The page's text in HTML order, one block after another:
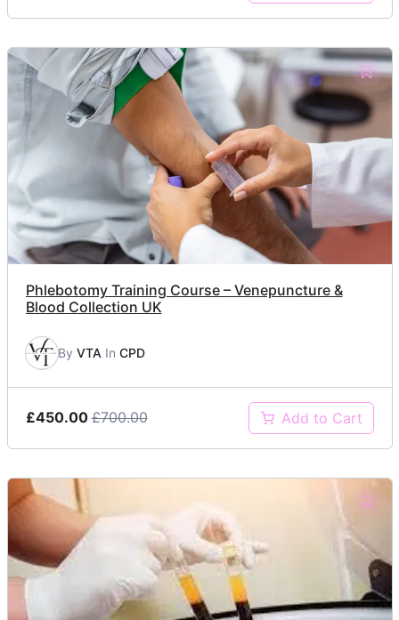
Phlebotomy Training Course – Venepuncture &
Blood Collection UK
By VTA In CPD
£450.00 £700.00 Add to Cart